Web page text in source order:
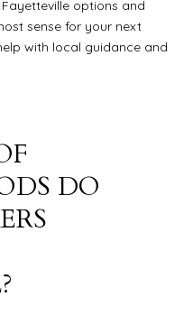
options and
sense for your next
with local guidance and
DO